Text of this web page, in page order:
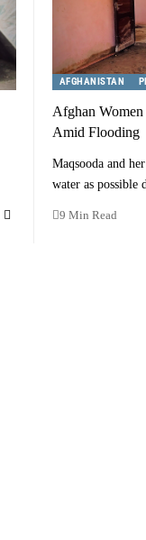
AFGHANISTAN
Afghan Women
Amid Flooding
Maqsooda and
water as possible
9 Min Read